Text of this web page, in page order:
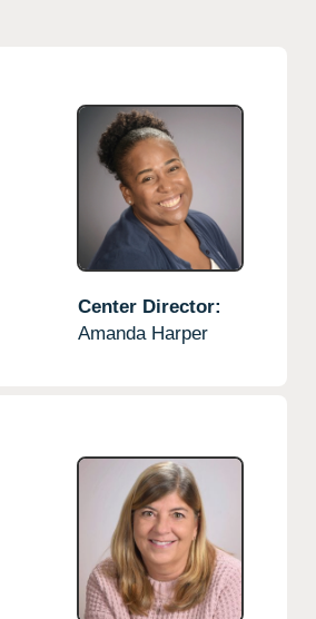
Center Director:
Amanda Harper